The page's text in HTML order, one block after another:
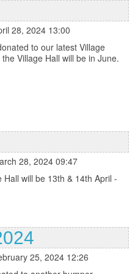
28, 2024 13:00
to our latest Village
Village Hall will be in June.
28, 2024 09:47
will be 13th & 14th April -
25, 2024 12:26